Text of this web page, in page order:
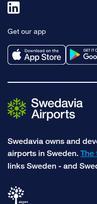
linkedin
Get our app
Swedavia owns and
airports in Sweden. The
links Sweden - and